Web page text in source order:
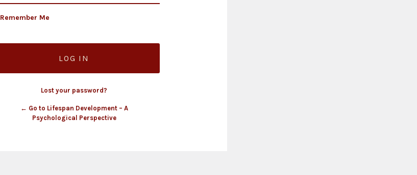
Remember Me
Lost your password?
← Go to Lifespan Development – A
Psychological Perspective